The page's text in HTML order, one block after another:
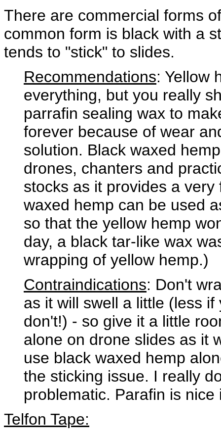
There are commercial forms
common form is black with a
tends to "stick" to slides.
Recommendations: Yellow
everything, but you really
parrafin sealing wax to
forever because of wear
solution. Black waxed
drones, chanters and
stocks as it provides a
waxed hemp can be used
so that the yellow hemp
day, a black tar-like wax
wrapping of yellow hemp.)
Contraindications: Don't
as it will swell a little (less
don't!) - so give it a little
alone on drone slides as it
use black waxed hemp
the sticking issue. I really
problematic. Parafin is
Telfon Tape: